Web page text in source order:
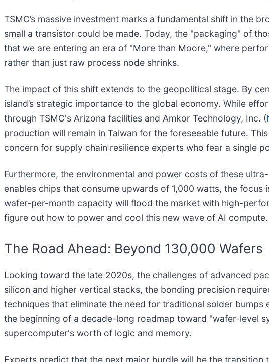
TSMC’s massive investment marks a fundamental shift in the
small a transistor could be made. Today, the "packaging" of
that we are entering an era of "More than Moore," where
rather than just raw process node shrinks.
The impact of this shift extends to the geopolitical stage. By
island’s strategic importance to the global economy. While
through TSMC's Arizona facilities and Amkor Technology, Inc. (
production will remain in Taiwan for the foreseeable future.
concern for supply chain resilience experts who fear a single
Furthermore, the environmental and power costs of these
enables chips that consume upwards of 1,000 watts, the
wafer-per-month capacity will flood the market with high-
figure out how to power and cool this new wave of AI compute.
The Road Ahead: Beyond 130,000 Wafers
Looking toward the late 2020s, the challenges of advanced
silicon and higher vertical stacks, the bonding precision
techniques that eliminate the need for traditional solder
the beginning of a decade-long roadmap toward "wafer-level
supercomputer's worth of logic and memory.
Experts predict that the next major hurdle will be the